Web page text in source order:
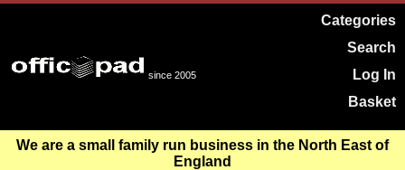
since 2005
Categories
Search
Log In
Basket
We are a small family run business in the North East of
England